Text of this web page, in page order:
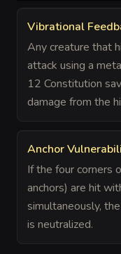
Vibrational
Any creature that
attack using a
12 Constitution
damage from the
Anchor
If the four corners
anchors) are hit
simultaneously,
is neutralized.